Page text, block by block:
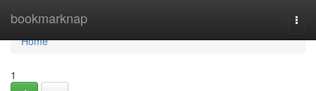
bookmarknap
Home
Home
1